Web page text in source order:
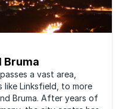
Bruma
a vast area,
Linksfield, to more
Bruma. After years of